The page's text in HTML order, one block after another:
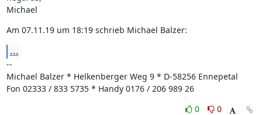
Michael
Am 07.11.19 um 18:19 schrieb Michael Balzer:
...
--
Michael Balzer * Helkenberger Weg 9 * D-58256 Ennepetal
Fon 02333 / 833 5735 * Handy 0176 / 206 989 26
0
0